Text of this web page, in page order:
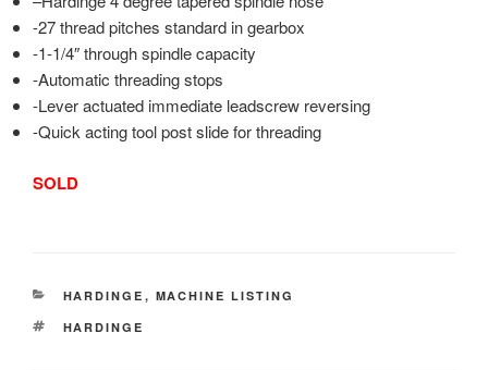
-27 thread pitches standard in gearbox
-1-1/4″ through spindle capacity
-Automatic threading stops
-Lever actuated immediate leadscrew reversing
-Quick acting tool post slide for threading
SOLD
CATEGORIES
HARDINGE , MACHINE LISTING
TAGS
HARDINGE